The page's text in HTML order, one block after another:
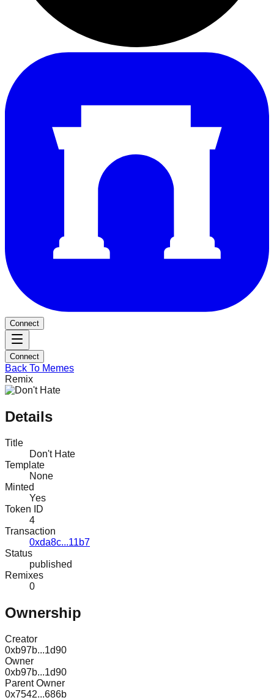
Connect
Connect
Back To Memes
Remix
Details
Title
Don't Hate
Template
None
Minted
Yes
Token ID
4
Transaction
0xda8c...11b7
Status
published
Remixes
0
Ownership
Creator
0xb97b...1d90
Owner
0xb97b...1d90
Parent Owner
0x7542...686b